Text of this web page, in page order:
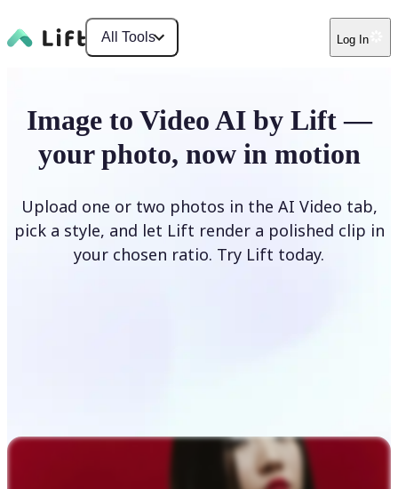
All Tools Log In
Image to Video AI by Lift —
your photo, now in motion
Upload one or two photos in the AI Video tab,
pick a style, and let Lift render a polished clip in
your chosen ratio. Try Lift today.